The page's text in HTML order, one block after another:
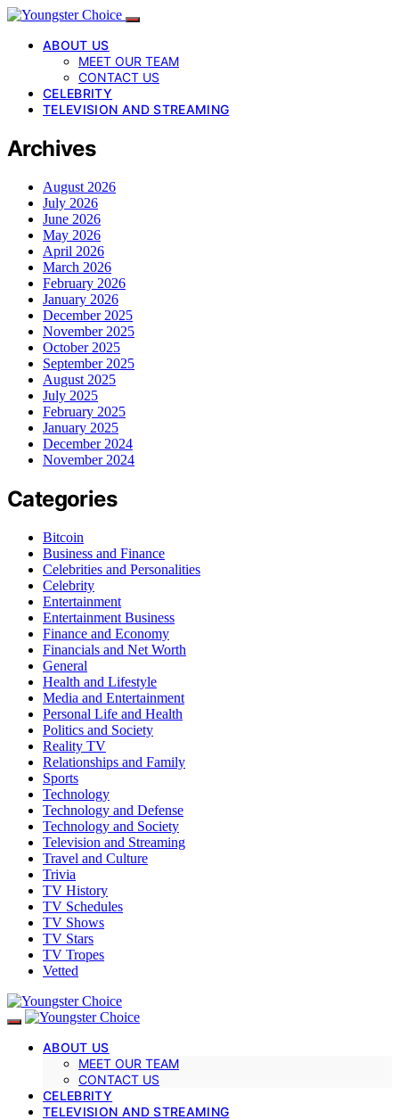
ABOUT US
MEET OUR TEAM
CONTACT US
CELEBRITY
TELEVISION AND STREAMING
Archives
August 2026
July 2026
June 2026
May 2026
April 2026
March 2026
February 2026
January 2026
December 2025
November 2025
October 2025
September 2025
August 2025
July 2025
February 2025
January 2025
December 2024
November 2024
Categories
Bitcoin
Business and Finance
Celebrities and Personalities
Celebrity
Entertainment
Entertainment Business
Finance and Economy
Financials and Net Worth
General
Health and Lifestyle
Media and Entertainment
Personal Life and Health
Politics and Society
Reality TV
Relationships and Family
Sports
Technology
Technology and Defense
Technology and Society
Television and Streaming
Travel and Culture
Trivia
TV History
TV Schedules
TV Shows
TV Stars
TV Tropes
Vetted
ABOUT US
MEET OUR TEAM
CONTACT US
CELEBRITY
TELEVISION AND STREAMING